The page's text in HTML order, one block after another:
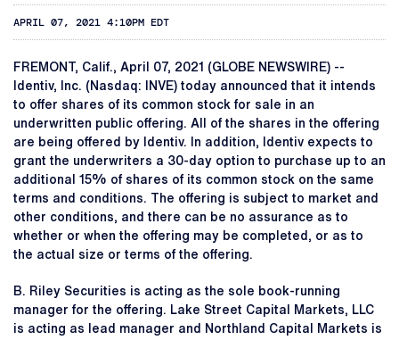
APRIL 07, 2021 4:10PM EDT
FREMONT, Calif., April 07, 2021 (GLOBE NEWSWIRE) --
Identiv, Inc. (Nasdaq: INVE) today announced that it intends
to offer shares of its common stock for sale in an
underwritten public offering. All of the shares in the offering
are being offered by Identiv. In addition, Identiv expects to
grant the underwriters a 30-day option to purchase up to an
additional 15% of shares of its common stock on the same
terms and conditions. The offering is subject to market and
other conditions, and there can be no assurance as to
whether or when the offering may be completed, or as to
the actual size or terms of the offering.
B. Riley Securities is acting as the sole book-running
manager for the offering. Lake Street Capital Markets, LLC
is acting as lead manager and Northland Capital Markets is